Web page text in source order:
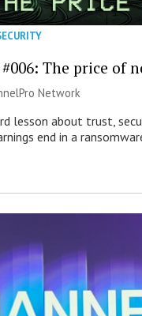
The price of
Network
lesson about trust,
end in a